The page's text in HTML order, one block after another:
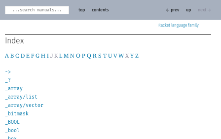
Racket
top contents ← prev up next →
Index
A B C D E F G H I J K L M N O P Q R S T U V W X Y Z
->
_?
_array
_array/list
_array/vector
_bitmask
_BOOL
_bool